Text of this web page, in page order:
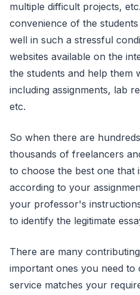
multiple difficult projects,
convenience of the
well in such a stressful
websites available on the
the students and help them
including assignments, lab
etc.
So when there are
thousands of freelancers
to choose the best one that
according to your
your professor's
to identify the legitimate
There are many
important ones you need to
service matches your